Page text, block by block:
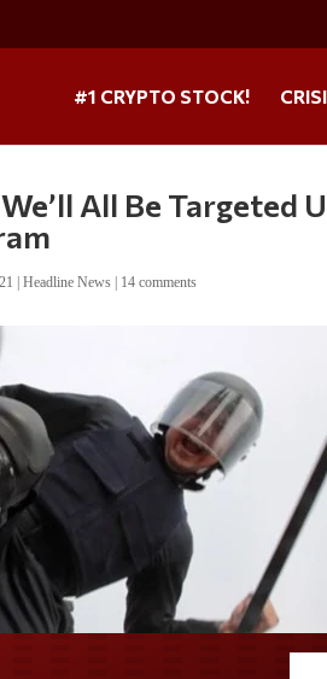
#1 CRYPTO STOCK!
All Be Targeted
|Headline News | 14 comments